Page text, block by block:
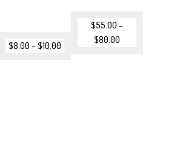
$8.00 –$10.00
$55.00 –
$80.00